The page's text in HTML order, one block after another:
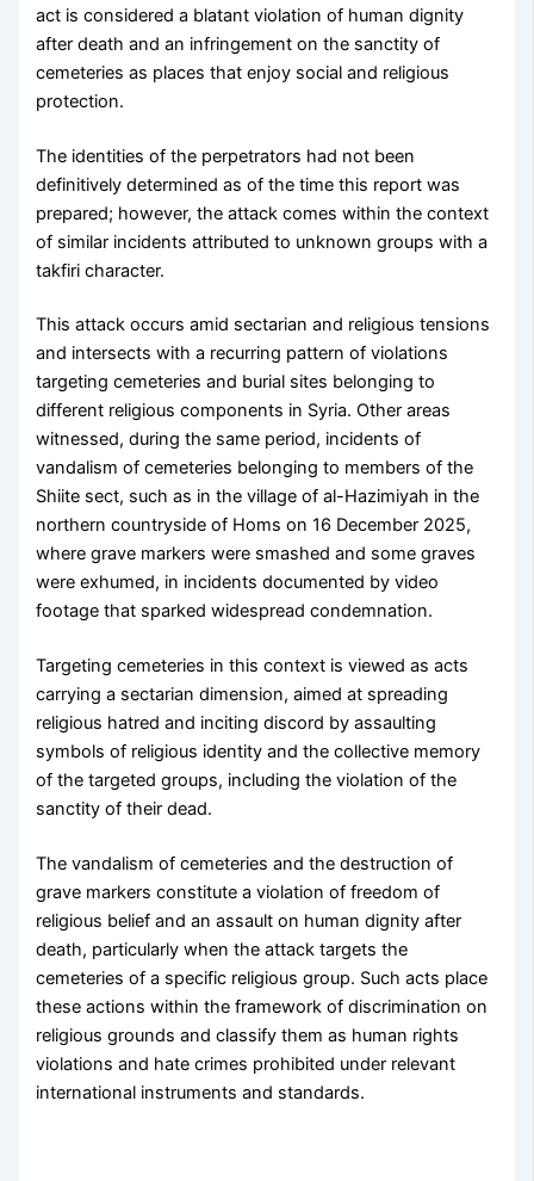
act is considered a blatant violation of human dignity
after death and an infringement on the sanctity of
cemeteries as places that enjoy social and religious
protection.
The identities of the perpetrators had not been
definitively determined as of the time this report was
prepared; however, the attack comes within the context
of similar incidents attributed to unknown groups with a
takfiri character.
This attack occurs amid sectarian and religious tensions
and intersects with a recurring pattern of violations
targeting cemeteries and burial sites belonging to
different religious components in Syria. Other areas
witnessed, during the same period, incidents of
vandalism of cemeteries belonging to members of the
Shiite sect, such as in the village of al-Hazimiyah in the
northern countryside of Homs on 16 December 2025,
where grave markers were smashed and some graves
were exhumed, in incidents documented by video
footage that sparked widespread condemnation.
Targeting cemeteries in this context is viewed as acts
carrying a sectarian dimension, aimed at spreading
religious hatred and inciting discord by assaulting
symbols of religious identity and the collective memory
of the targeted groups, including the violation of the
sanctity of their dead.
The vandalism of cemeteries and the destruction of
grave markers constitute a violation of freedom of
religious belief and an assault on human dignity after
death, particularly when the attack targets the
cemeteries of a specific religious group. Such acts place
these actions within the framework of discrimination on
religious grounds and classify them as human rights
violations and hate crimes prohibited under relevant
international instruments and standards.